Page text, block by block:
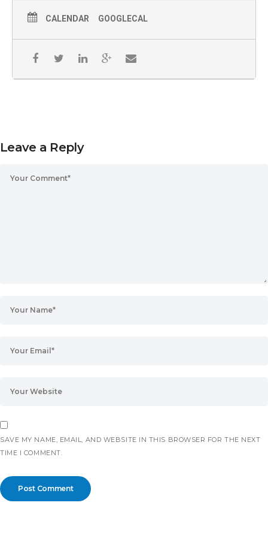
CALENDAR GOOGLECAL
Leave a Reply
SAVE MY NAME, EMAIL, AND WEBSITE IN THIS BROWSER FOR THE NEXT
TIME I COMMENT.